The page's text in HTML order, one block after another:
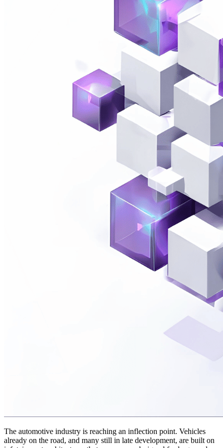
The automotive industry is reaching an inflection point. Vehicles
already on the road, and many still in late development, are built on